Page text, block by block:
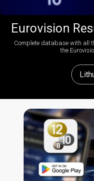
Eurovision
Complete database with all
the